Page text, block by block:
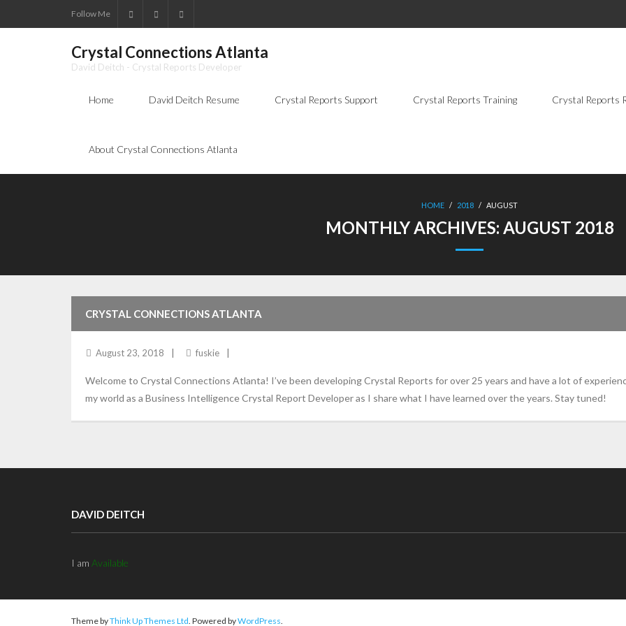
Follow Me
Crystal Connections Atlanta
David Deitch - Crystal Reports Developer
Home David Deitch Resume Crystal Reports Support Crystal Reports Training Crystal Reports
About Crystal Connections Atlanta
HOME / 2018 / AUGUST
MONTHLY ARCHIVES: AUGUST 2018
CRYSTAL CONNECTIONS ATLANTA
August 23, 2018 fuskie
Welcome to Crystal Connections Atlanta! I’ve been developing Crystal Reports for over 25 years and have a lot of
my world as a Business Intelligence Crystal Report Developer as I share what I have learned over the years. Stay tuned!
DAVID DEITCH
I am Available
Theme byThink Up Themes Ltd. Powered byWordPress.